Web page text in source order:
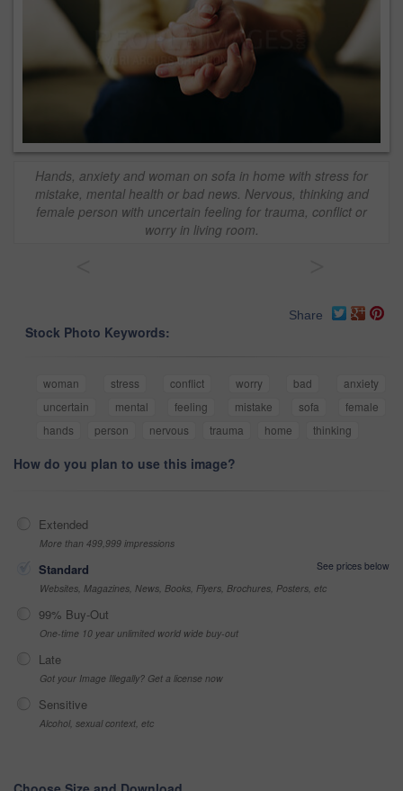
Hands, anxiety and woman on sofa in home with stress for
mistake, mental health or bad news. Nervous, thinking and
female person with uncertain feeling for trauma, conflict or
worry in living room.
Share
Stock Photo Keywords:
woman stress conflict worry bad
anxiety
uncertain
mental feeling mistake sofa
female
hands
person nervous trauma home thinking
How do you plan to use this image?
Extended
More than 499,999 impressions
Standard
See prices below
Websites, Magazines, News, Books, Flyers, Brochures, Posters, etc
99% Buy-Out
One-time 10 year unlimited world wide buy-out
Late
Got your Image Illegally? Get a license now
Sensitive
Alcohol, sexual context, etc